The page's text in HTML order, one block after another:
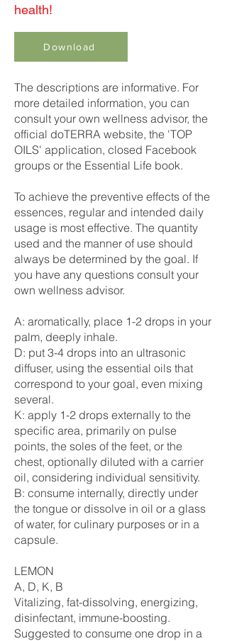
health!
Download
The descriptions are informative. For
more detailed information, you can
consult your own wellness advisor, the
official doTERRA website, the 'TOP
OILS' application, closed Facebook
groups or the Essential Life book.
To achieve the preventive effects of the
essences, regular and intended daily
usage is most effective. The quantity
used and the manner of use should
always be determined by the goal. If
you have any questions consult your
own wellness advisor.
A: aromatically, place 1-2 drops in your
palm, deeply inhale.
D: put 3-4 drops into an ultrasonic
diffuser, using the essential oils that
correspond to your goal, even mixing
several.
K: apply 1-2 drops externally to the
specific area, primarily on pulse
points, the soles of the feet, or the
chest, optionally diluted with a carrier
oil, considering individual sensitivity.
B: consume internally, directly under
the tongue or dissolve in oil or a glass
of water, for culinary purposes or in a
capsule.
LEMON
A, D, K, B
Vitalizing, fat-dissolving, energizing,
disinfectant, immune-boosting.
Suggested to consume one drop in a